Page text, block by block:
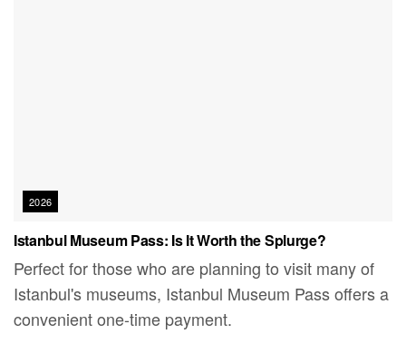
2026
Istanbul Museum Pass: Is It Worth the Splurge?
Perfect for those who are planning to visit many of
Istanbul's museums, Istanbul Museum Pass offers a
convenient one-time payment.